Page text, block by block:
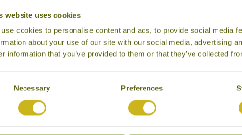
website uses cookies
use cookies to personalise content and ads, to provide social media
about your use of our site with our social media, advertising
information that you’ve provided to them or that they’ve collected
Necessary Preferences
CHATRIUM HOTEL ROYAL
LAKE YANGON
Yangon